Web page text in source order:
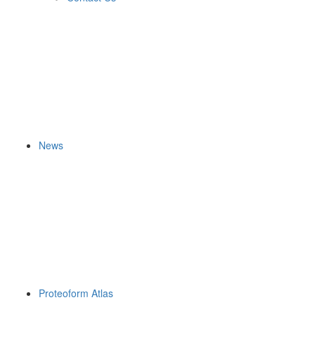
News
Proteoform Atlas